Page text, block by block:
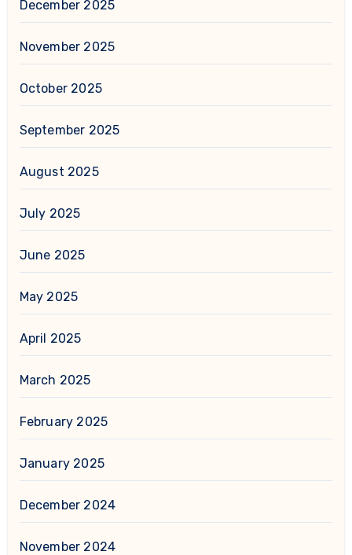
December 2025
November 2025
October 2025
September 2025
August 2025
July 2025
June 2025
May 2025
April 2025
March 2025
February 2025
January 2025
December 2024
November 2024